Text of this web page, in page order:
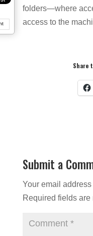
folders—where
access to the
Share
Submit a
Your email
Required fields are